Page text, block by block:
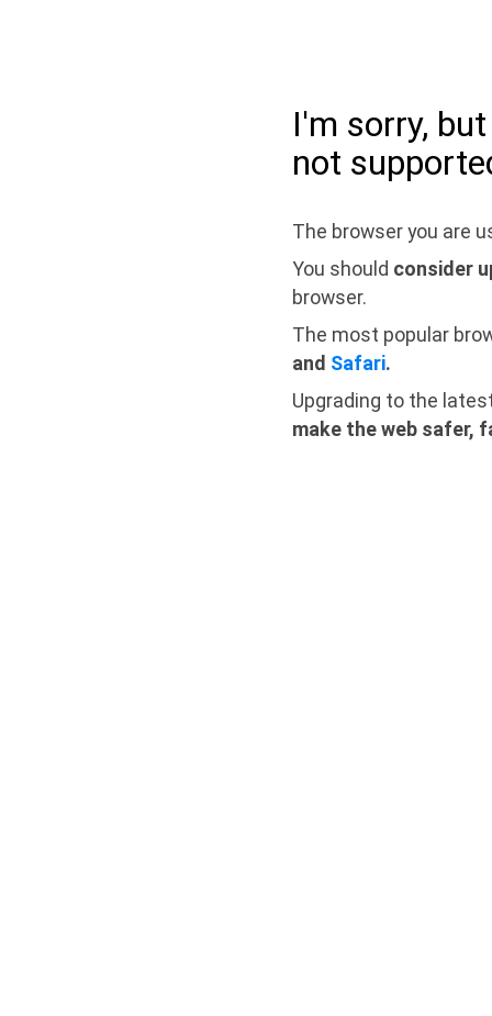
I'm sorry,
not
The browser you are
You should consider
browser.
The most popular
and Safari.
Upgrading to the
make the web safer,